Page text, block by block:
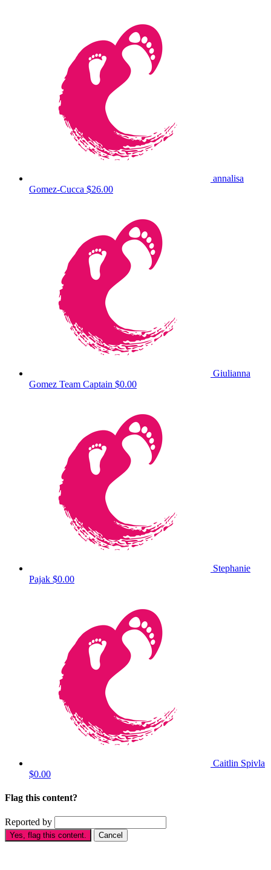
annalisa
Gomez-Cucca $26.00
Giulianna
Gomez Team Captain $0.00
Stephanie
Pajak $0.00
Caitlin Spivla
$0.00
Flag this content?
Reported by
Yes, flag this content. Cancel